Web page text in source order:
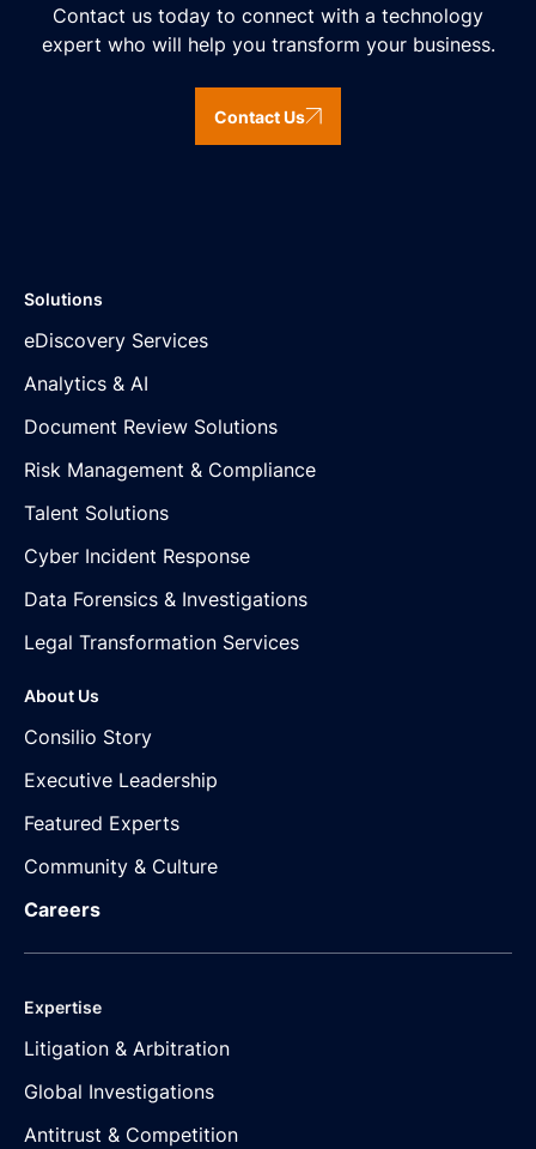
Contact us today to connect with a technology
expert who will help you transform your business.
Contact Us
Solutions
eDiscovery Services
Analytics & AI
Document Review Solutions
Risk Management & Compliance
Talent Solutions
Cyber Incident Response
Data Forensics & Investigations
Legal Transformation Services
About Us
Consilio Story
Executive Leadership
Featured Experts
Community & Culture
Careers
Expertise
Litigation & Arbitration
Global Investigations
Antitrust & Competition